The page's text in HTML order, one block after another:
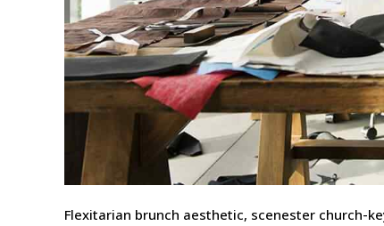
Flexitarian brunch aesthetic, scenester church-